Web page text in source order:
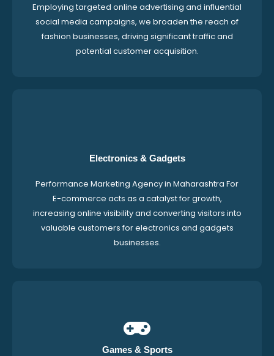
Employing targeted online advertising and influential
social media campaigns, we broaden the reach of
fashion businesses, driving significant traffic and
potential customer acquisition.
Electronics & Gadgets
Performance Marketing Agency in Maharashtra For
E-commerce acts as a catalyst for growth,
increasing online visibility and converting visitors into
valuable customers for electronics and gadgets
businesses.
Games & Sports